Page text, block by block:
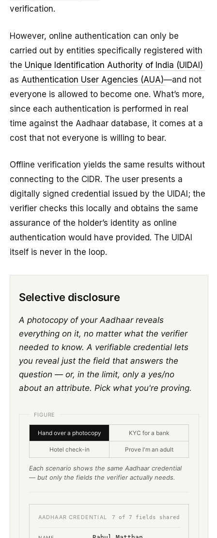
verification.
However, online authentication can only be
carried out by entities specifically registered with
the Unique Identification Authority of India (UIDAI)
as Authentication User Agencies (AUA)—and not
everyone is allowed to become one. What’s more,
since each authentication is performed in real
time against the Aadhaar database, it comes at a
cost that not everyone is willing to bear.
Offline verification yields the same results without
connecting to the CIDR. The user presents a
digitally signed credential issued by the UIDAI; the
verifier checks this locally and obtains the same
assurance of the holder’s identity as online
authentication would have provided. The UIDAI
itself is never in the loop.